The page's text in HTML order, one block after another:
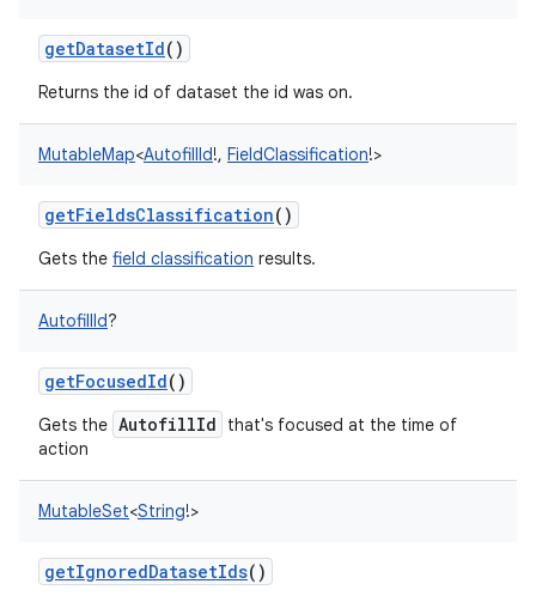
getDatasetId()
Returns the id of dataset the id was on.
MutableMap<AutofillId!, FieldClassification!>
getFieldsClassification()
Gets the field classification results.
AutofillId?
getFocusedId()
Gets the AutofillId
that's focused at the time of
action
MutableSet<String!>
getIgnoredDatasetIds()